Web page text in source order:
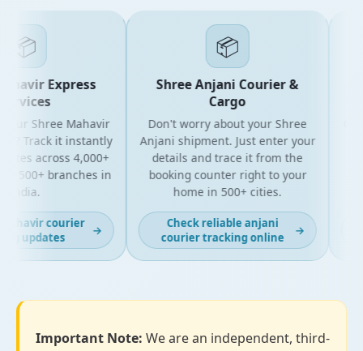
📦
Express
Shree Mahavir
Track it instantly
across 4,000+
500+ branches in
courier
updates
→
📦
Shree Anjani Courier &
Cargo
Don't worry about your Shree
Anjani shipment. Just enter your
details and trace it from the
booking counter right to your
home in 500+ cities.
Check reliable anjani
courier tracking online
Important Note: We are an independent, third-